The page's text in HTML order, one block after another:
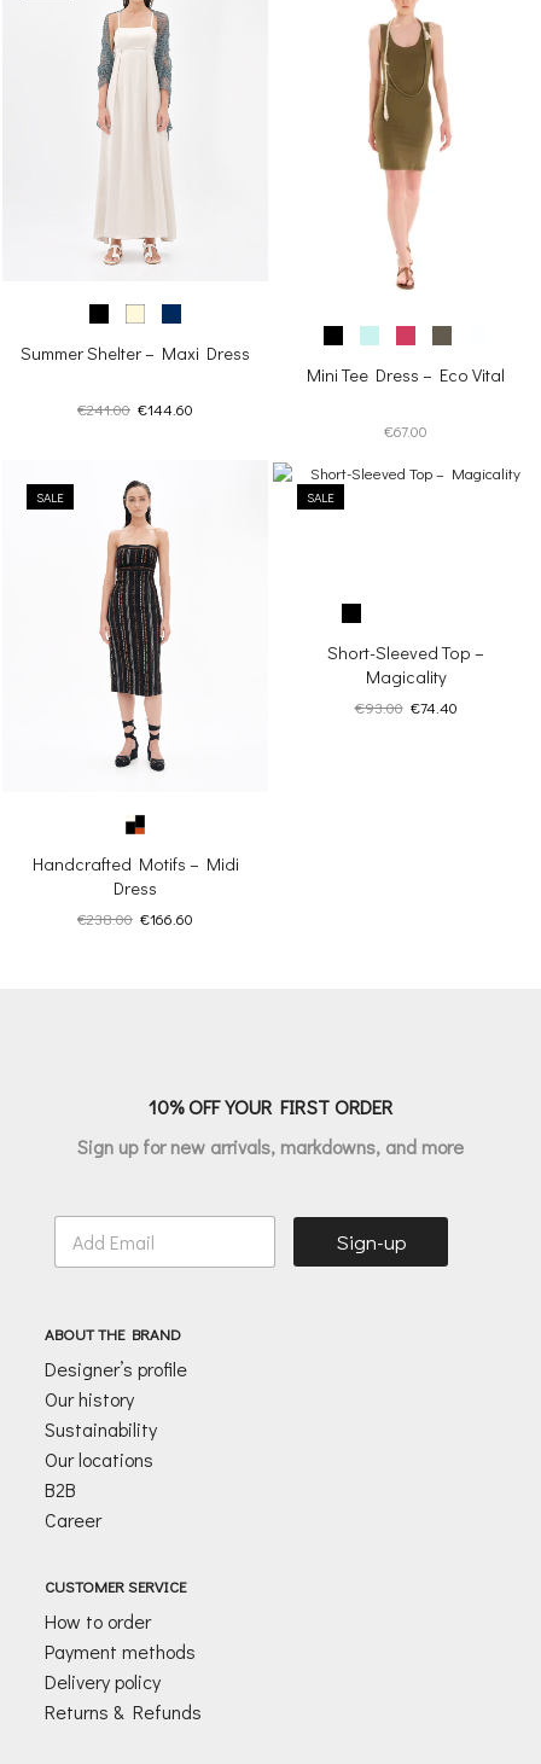
Summer Shelter – Maxi Dress
€241.00 Original
€241.00.
€144.60
Mini Tee Dress – Eco Vital
€67.00
SALE
Handcrafted Motifs – Midi
Dress
€238.00 Original
€166.60
SALE
Short-Sleeved Top –
Magicality
€93.00 Original
€74.40Current
10% OFF YOUR FIRST ORDER
Sign up for new arrivals, markdowns, and more
E
a
*
Sign-up
ABOUT THE BRAND
Designer’s profile
Our history
Sustainability
Our locations
B2B
Career
CUSTOMER SERVICE
How to order
Payment methods
Delivery policy
Returns & Refunds